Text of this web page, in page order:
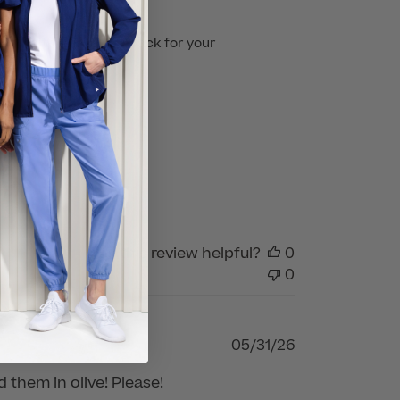
wait to have you back for your
Was this review helpful?
0
0
them in olive! Please!
Published
05/31/26